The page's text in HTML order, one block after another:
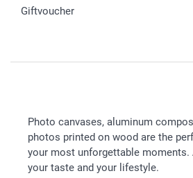
Giftvoucher
Photo canvases, aluminum
photos printed on wood are the
your most unforgettable
your taste and your lifestyle.